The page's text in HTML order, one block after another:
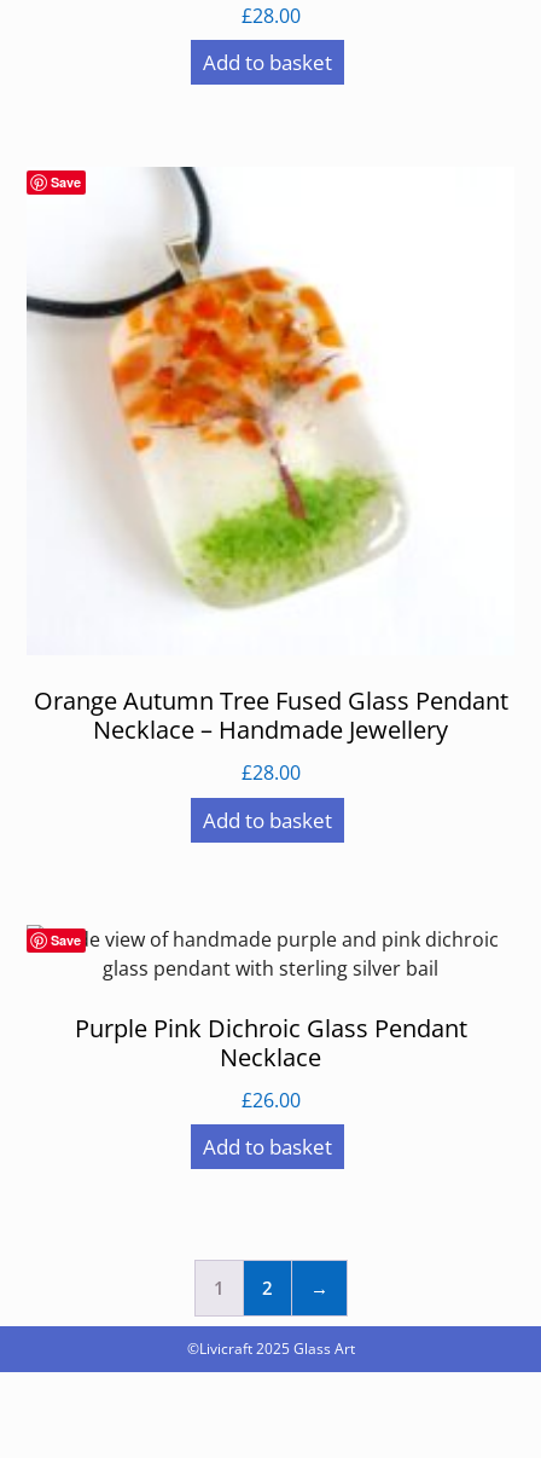
£28.00
Add to basket
Save
Orange Autumn Tree Fused Glass Pendant
Necklace – Handmade Jewellery
£28.00
Add to basket
Save
Purple Pink Dichroic Glass Pendant
Necklace
£26.00
Add to basket
1 2 →
©Livicraft 2025 Glass Art